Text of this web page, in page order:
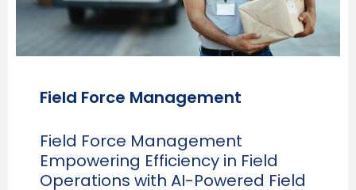
Field Force Management
Field Force Management
Empowering Efficiency in Field
Operations with AI-Powered Field